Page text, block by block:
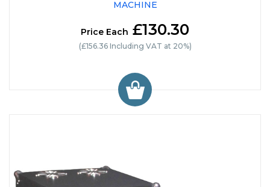
MACHINE
Price Each £130.30
(£156.36 Including VAT at 20%)